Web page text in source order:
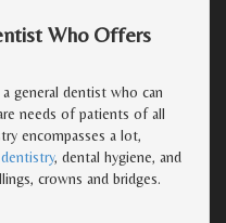
Who Offers
general dentist who can
needs of patients of all
encompasses a lot,
, dental hygiene, and
crowns and bridges.